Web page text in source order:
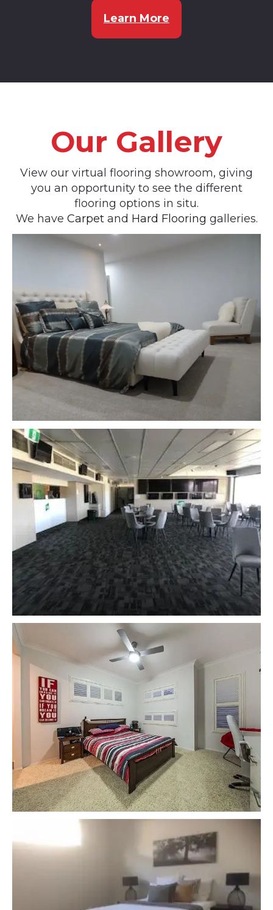
Learn More
Our Gallery
View our virtual flooring showroom, giving
you an opportunity to see the different
flooring options in situ.
We have Carpetand Hard Flooring galleries.